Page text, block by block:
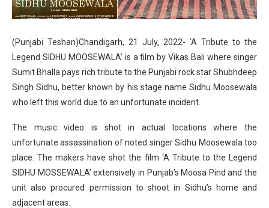
(Punjabi Teshan)Chandigarh, 21 July, 2022- ‘A Tribute to the
Legend SIDHU MOOSEWALA’ is a film by Vikas Bali where singer
Sumit Bhalla pays rich tribute to the Punjabi rock star Shubhdeep
Singh Sidhu, better known by his stage name Sidhu Moosewala
who left this world due to an unfortunate incident.
The music video is shot in actual locations where the
unfortunate assassination of noted singer Sidhu Moosewala too
place. The makers have shot the film ‘A Tribute to the Legend
SIDHU MOSSEWALA’ extensively in Punjab’s Moosa Pind and the
unit also procured permission to shoot in Sidhu’s home and
adjacent areas.